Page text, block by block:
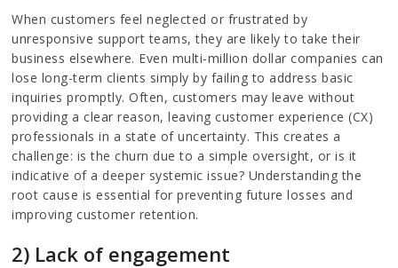
When customers feel neglected or frustrated by
unresponsive support teams, they are likely to take their
business elsewhere. Even multi-million dollar companies can
lose long-term clients simply by failing to address basic
inquiries promptly. Often, customers may leave without
providing a clear reason, leaving customer experience (CX)
professionals in a state of uncertainty. This creates a
challenge: is the churn due to a simple oversight, or is it
indicative of a deeper systemic issue? Understanding the
root cause is essential for preventing future losses and
improving customer retention.
2) Lack of engagement